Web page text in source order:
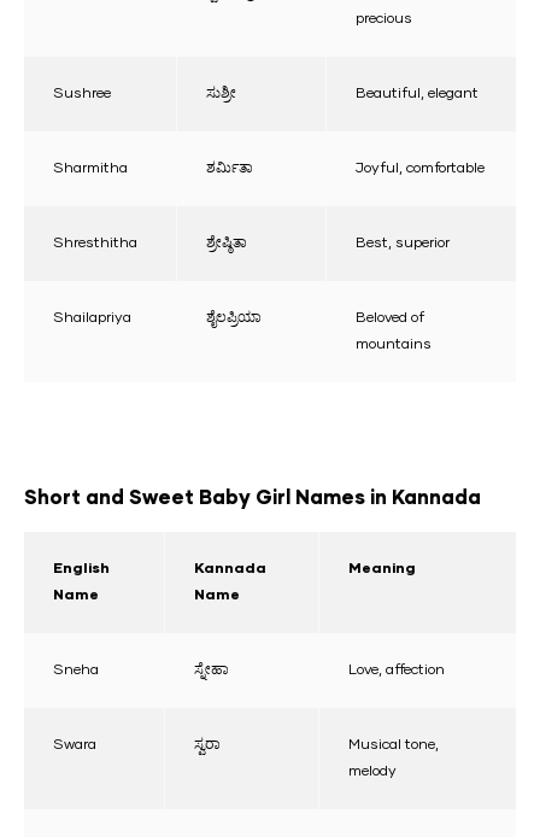
precious
Sushree ಸುಶ್ರೀ Beautiful, elegant
Sharmitha ಶರ್ಮಿತಾ Joyful, comfortable
Shresthitha ಶ್ರೇಷ್ಠಿತಾ Best, superior
Shailapriya ಶೈಲಪ್ರಿಯಾ
Beloved of
mountains
Short and Sweet Baby Girl Names in Kannada
English
Name
Kannada
Name
Meaning
Sneha ಸ್ನೇಹಾ Love, affection
Swara ಸ್ವರಾ
Musical tone,
melody